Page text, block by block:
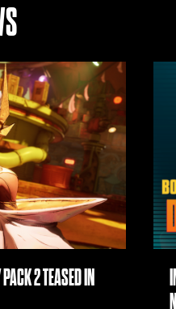
2 TEASED IN